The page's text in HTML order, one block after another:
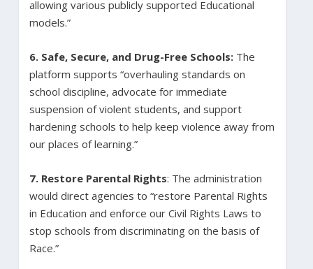
allowing various publicly supported Educational
models.”
6. Safe, Secure, and Drug-Free Schools:The
platform supports “overhauling standards on
school discipline, advocate for immediate
suspension of violent students, and support
hardening schools to help keep violence away from
our places of learning.”
7. Restore Parental Rights: The administration
would direct agencies to “restore Parental Rights
in Education and enforce our Civil Rights Laws to
stop schools from discriminating on the basis of
Race.”